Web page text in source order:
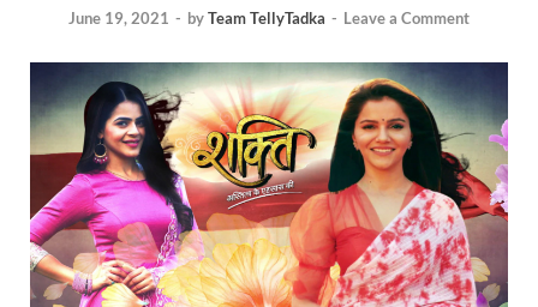
June 19, 2021 - byTeam TellyTadka - Leave a Comment